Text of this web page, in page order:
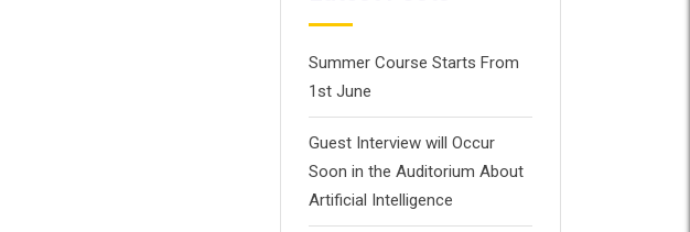
Summer Course Starts From
1st June
Guest Interview will Occur
Soon in the Auditorium About
Artificial Intelligence